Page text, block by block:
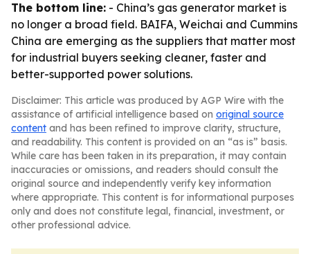
The bottom line: - China’s gas generator market is
no longer a broad field. BAIFA, Weichai and Cummins
China are emerging as the suppliers that matter most
for industrial buyers seeking cleaner, faster and
better-supported power solutions.
Disclaimer: This article was produced by AGP Wire with the
assistance of artificial intelligence based on original source
content and has been refined to improve clarity, structure,
and readability. This content is provided on an “as is” basis.
While care has been taken in its preparation, it may contain
inaccuracies or omissions, and readers should consult the
original source and independently verify key information
where appropriate. This content is for informational purposes
only and does not constitute legal, financial, investment, or
other professional advice.